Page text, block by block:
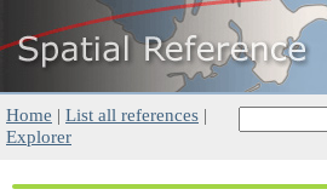
Home | List all references |
Explorer